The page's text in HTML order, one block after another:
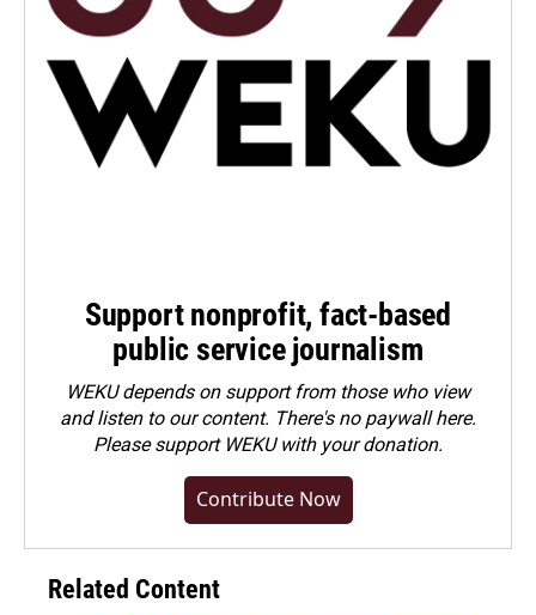
Support nonprofit, fact-based
public service journalism
WEKU depends on support from those who view
and listen to our content. There's no paywall here.
Pleasesupport WEKU with your donation.
Contribute Now
Related Content